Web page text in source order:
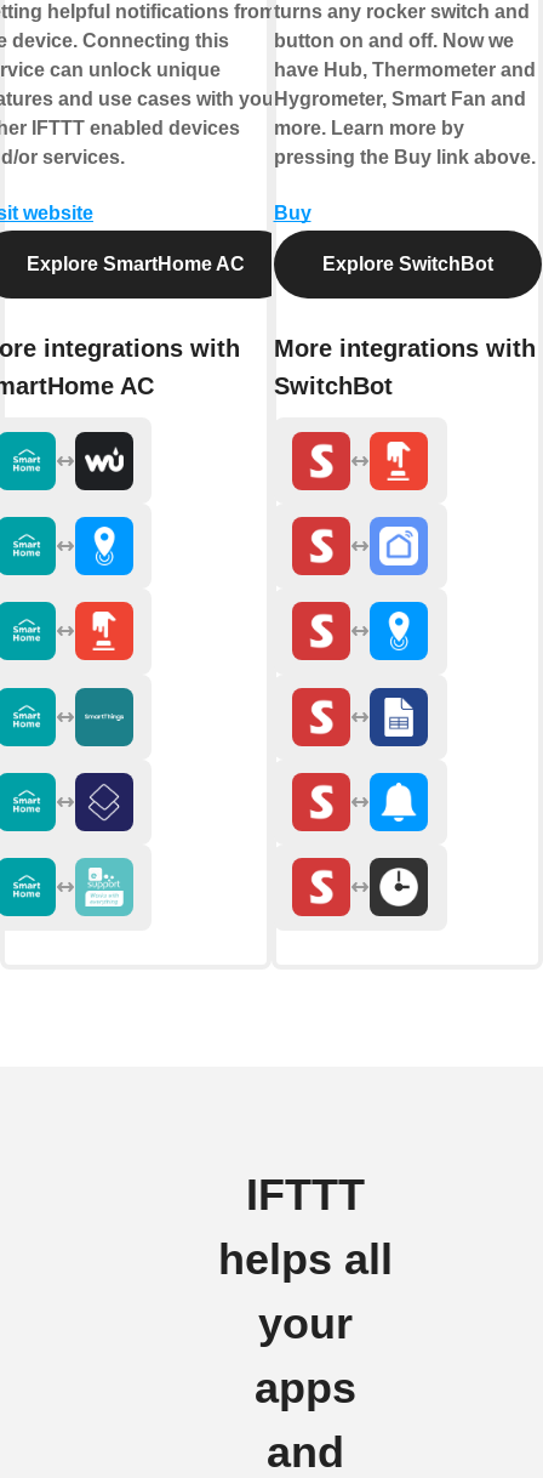
helpful notifications from
device. Connecting this
can unlock unique
and use cases with your
IFTTT enabled devices
or services.
website
Explore SmartHome AC
integrations with
AC
turns any rocker switch and
button on and off. Now we
have Hub, Thermometer and
Hygrometer, Smart Fan and
more. Learn more by
pressing the Buy link above.
Buy
Explore SwitchBot
More integrations with
SwitchBot
IFTTT
helps all
your
apps
and